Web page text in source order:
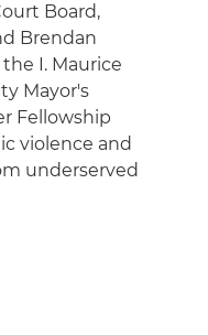
Board,
Brendan
I. Maurice
Mayor's
Fellowship
violence and
underserved